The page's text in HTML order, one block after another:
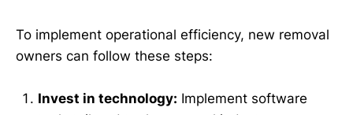
To implement operational efficiency, new removal
owners can follow these steps:
Invest in technology: Implement software